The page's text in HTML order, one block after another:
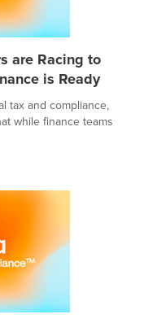
are Racing to
is Ready
tax and compliance,
while finance teams